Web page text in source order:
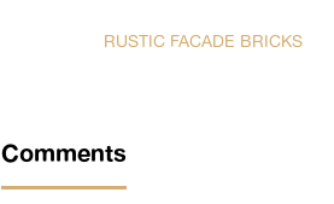
RUSTIC FACADE BRICKS
Comments